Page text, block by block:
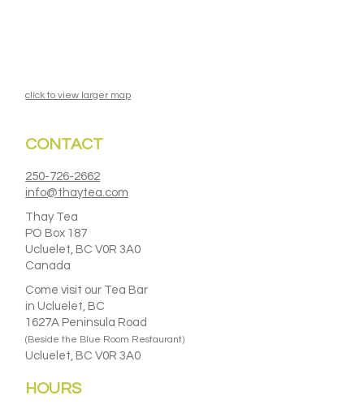
click to view larger map
CONTACT
250-726-2662
info@thaytea.com
Thay Tea
PO Box 187
Ucluelet, BC V0R 3A0
Canada
Come visit our Tea Bar
in Ucluelet, BC
1627A Peninsula Road
(Beside the Blue Room Restaurant)
Ucluelet, BC V0R 3A0
HOURS